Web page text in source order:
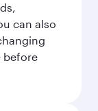
can also
before